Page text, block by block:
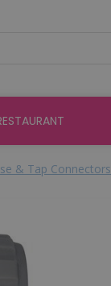
& Tap Connectors